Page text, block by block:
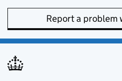
Report a problem